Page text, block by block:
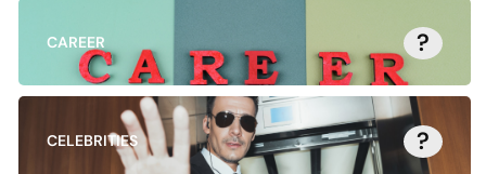
CAREER ?
CELEBRITIES ?